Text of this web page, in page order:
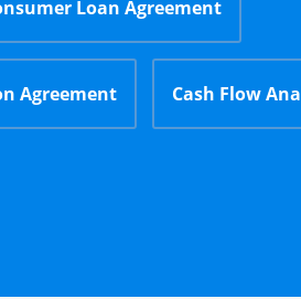
Loan Agreement
Agreement Cash Flow